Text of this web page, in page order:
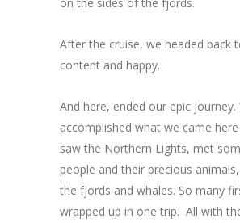
After the cruise, we headed back
content and happy.
And here, ended our epic journey.
accomplished what we came
saw the Northern Lights, met
people and their precious
the fjords and whales. So many
wrapped up in one trip. All with